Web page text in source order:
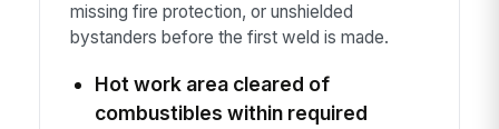
missing fire protection, or unshielded
bystanders before the first weld is made.
Hot work area cleared of
combustibles within required